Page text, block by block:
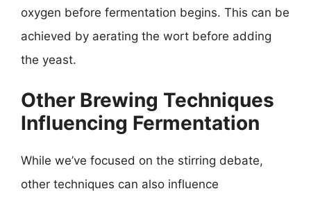
oxygen before fermentation begins. This can be
achieved by aerating the wort before adding
the yeast.
Other Brewing Techniques
Influencing Fermentation
While we’ve focused on the stirring debate,
other techniques can also influence